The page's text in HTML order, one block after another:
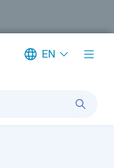
EN